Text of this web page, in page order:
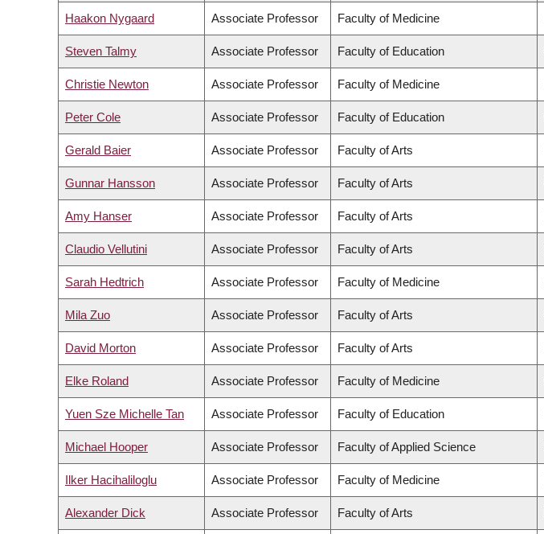
Haakon Nygaard Associate Professor Faculty of Medicine
Steven Talmy Associate Professor Faculty of Education
Christie Newton Associate Professor Faculty of Medicine
Peter Cole Associate Professor Faculty of Education
Gerald Baier Associate Professor Faculty of Arts
Gunnar Hansson Associate Professor Faculty of Arts
Amy Hanser Associate Professor Faculty of Arts
Claudio Vellutini Associate Professor Faculty of Arts
Sarah Hedtrich Associate Professor Faculty of Medicine
Mila Zuo Associate Professor Faculty of Arts
David Morton Associate Professor Faculty of Arts
Elke Roland Associate Professor Faculty of Medicine
Yuen Sze Michelle Tan Associate Professor Faculty of Education
Michael Hooper Associate Professor Faculty of Applied Science
Ilker Hacihaliloglu Associate Professor Faculty of Medicine
Alexander Dick Associate Professor Faculty of Arts